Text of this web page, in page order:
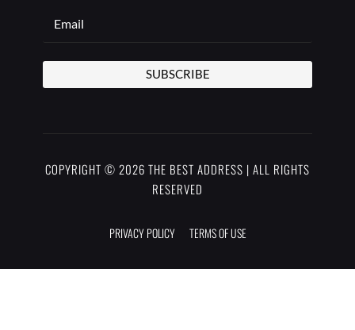
SUBSCRIBE
COPYRIGHT © 2026 THE BEST ADDRESS | ALL RIGHTS
RESERVED
PRIVACY POLICY TERMS OF USE